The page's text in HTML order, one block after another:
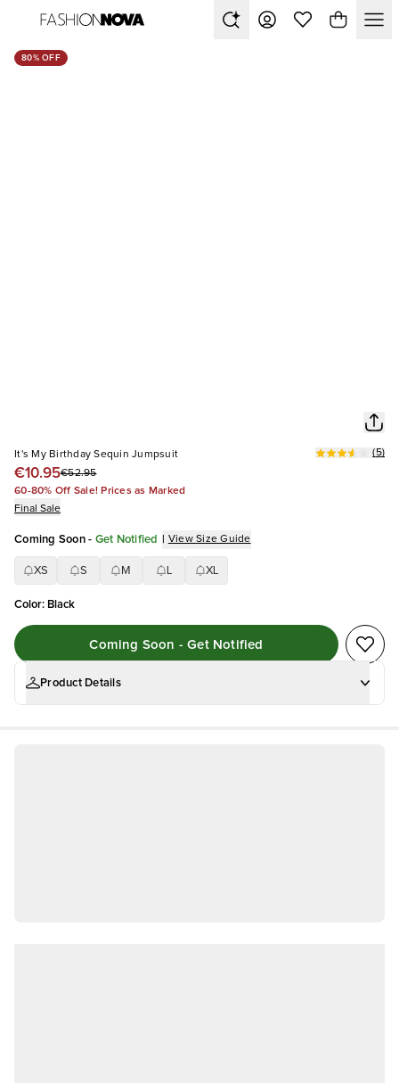
80% OFF
It's My Birthday Sequin Jumpsuit
€10.95€52.95
(5)
60-80% Off Sale! Prices as Marked
Final Sale
Coming Soon - Get Notified | View Size Guide
XS S M XL
Color: Black
Coming Soon - Get Notified
Product Details